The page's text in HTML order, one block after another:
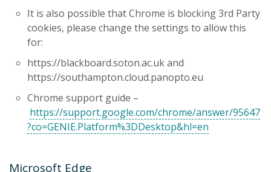
It is also possible that Chrome is blocking 3rd Party
cookies, please change the settings to allow this
for:
https://blackboard.soton.ac.uk and
https://southampton.cloud.panopto.eu
Chrome support guide –
https://support.google.com/chrome/answer/95647
?co=GENIE.Platform%3DDesktop&hl=en
Microsoft Edge